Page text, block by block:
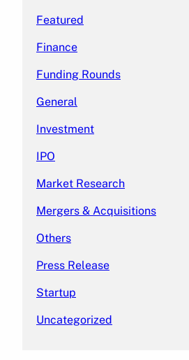
Featured
Finance
Funding Rounds
General
Investment
IPO
Market Research
Mergers & Acquisitions
Others
Press Release
Startup
Uncategorized